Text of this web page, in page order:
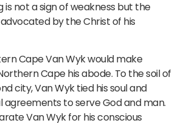
not a sign of weakness but the
by the Christ of his
Cape Van Wyk would make
Cape his abode. To the soil of
city, Van Wyk tied his soul and
to serve God and man.
Van Wyk for his conscious